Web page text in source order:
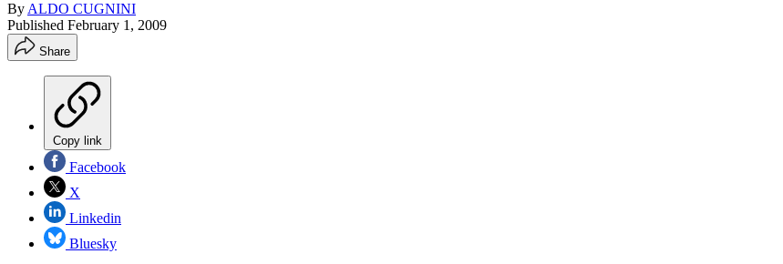
By ALDO CUGNINI
Published February 1, 2009
Share
Copy link
Facebook
X
Linkedin
Bluesky